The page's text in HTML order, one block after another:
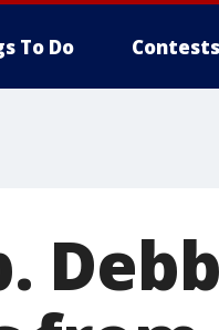
To Do Contests